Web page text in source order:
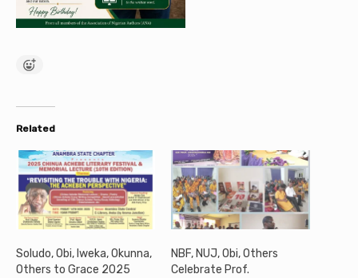
Related
Soludo, Obi, Iweka, Okunna,
Others to Grace 2025
NBF, NUJ, Obi, Others
Celebrate Prof.